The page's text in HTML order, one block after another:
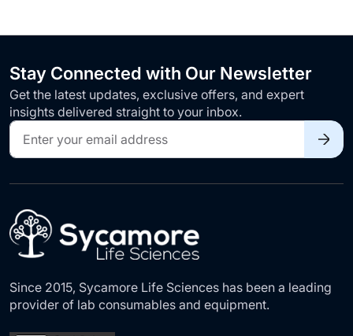
Stay Connected with Our Newsletter
Get the latest updates, exclusive offers, and expert
insights delivered straight to your inbox.
Sign
Up
for
Our
Since 2015, Sycamore Life Sciences has been a leading
provider of lab consumables and equipment.